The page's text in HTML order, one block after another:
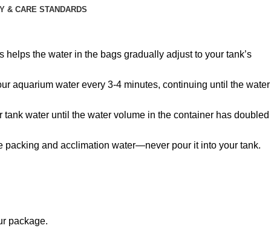
& CARE STANDARDS
the water in the bags gradually adjust to your tank’s
aquarium water every 3-4 minutes, continuing until the water
water until the water volume in the container has doubled
packing and acclimation water—never pour it into your tank.
package.